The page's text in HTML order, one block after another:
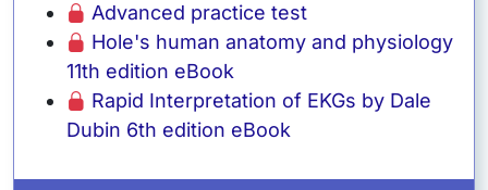
Advanced practice test
Hole's human anatomy and physiology
11th edition eBook
Rapid Interpretation of EKGs by Dale
Dubin 6th edition eBook